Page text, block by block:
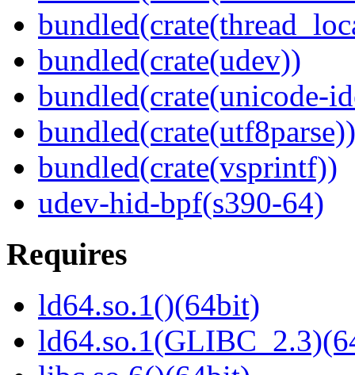
bundled(crate(udev))
bundled(crate(unicode-
bundled(crate(utf8parse))
bundled(crate(vsprintf))
udev-hid-bpf(s390-64)
Requires
ld64.so.1()(64bit)